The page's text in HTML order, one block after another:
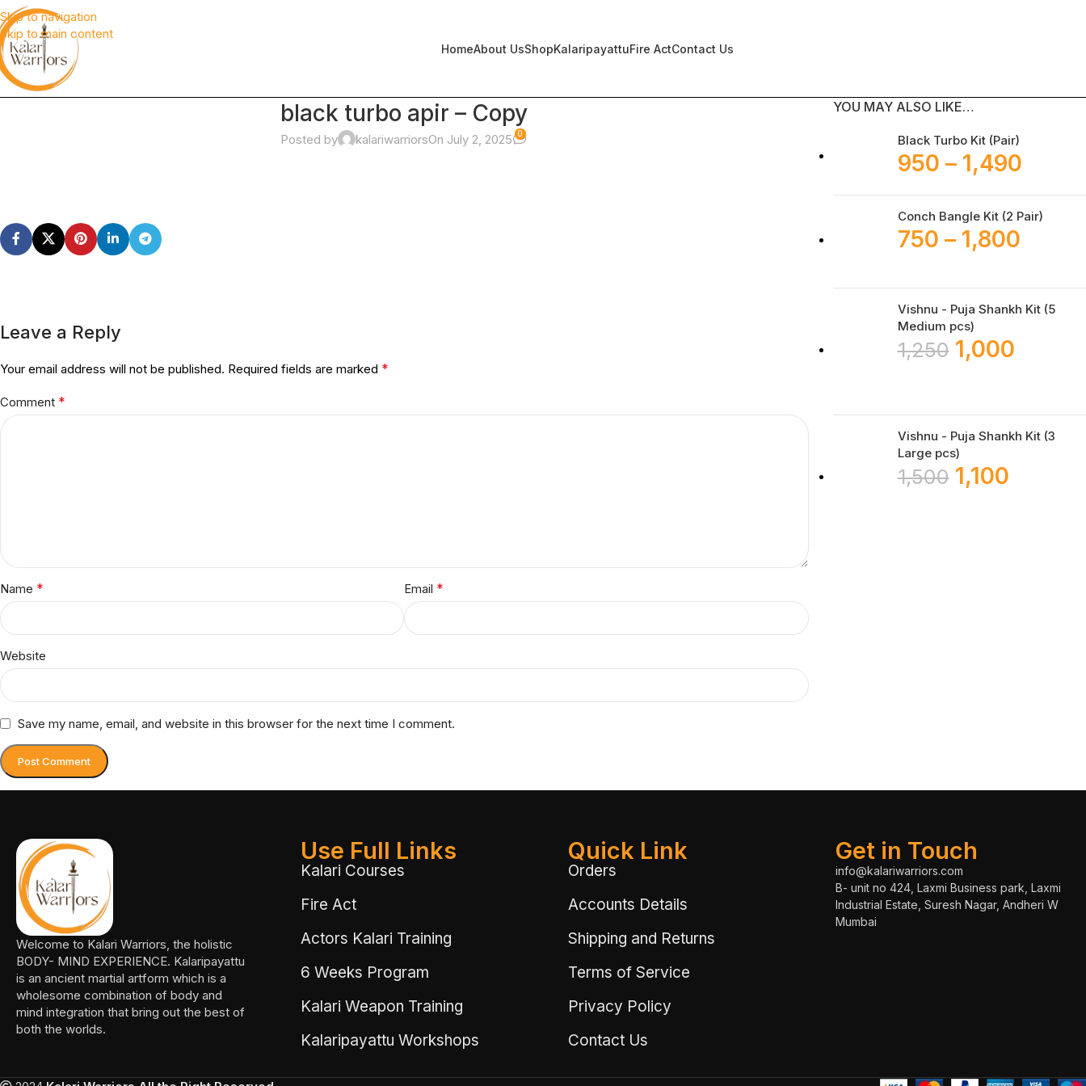
Skip to navigation
Skip to main content
HomeAbout UsShopKalaripayattuFire ActContact Us
black turbo apir – Copy
Posted by kalariwarriorsOn July 2, 2025 0
Leave a Reply
Your email address will not be published. Required fields are marked *
Comment *
Name * Email *
Website
Save my name, email, and website in this browser for the next time I comment.
YOU MAY ALSO LIKE…
Black Turbo Kit (Pair)
950 – 1,490
Conch Bangle Kit (2 Pair)
750 – 1,800
Vishnu - Puja Shankh Kit (5
Medium pcs)
1,250 1,000
Vishnu - Puja Shankh Kit (3
Large pcs)
1,500 1,100
Welcome to Kalari Warriors, the holistic
BODY- MIND EXPERIENCE. Kalaripayattu
is an ancient martial artform which is a
wholesome combination of body and
mind integration that bring out the best of
both the worlds.
Use Full Links
Kalari Courses
Fire Act
Actors Kalari Training
6 Weeks Program
Kalari Weapon Training
Kalaripayattu Workshops
Quick Link
Orders
Accounts Details
Shipping and Returns
Terms of Service
Privacy Policy
Contact Us
Get in Touch
info@kalariwarriors.com
B- unit no 424, Laxmi Business park, Laxmi
Industrial Estate, Suresh Nagar, Andheri W
Mumbai